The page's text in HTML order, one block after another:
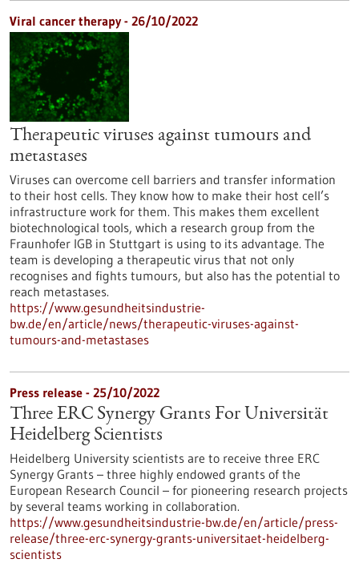
Viral cancer therapy - 26/10/2022
Therapeutic viruses against tumours and
metastases
Viruses can overcome cell barriers and transfer information
to their host cells. They know how to make their host cell’s
infrastructure work for them. This makes them excellent
biotechnological tools, which a research group from the
Fraunhofer IGB in Stuttgart is using to its advantage. The
team is developing a therapeutic virus that not only
recognises and fights tumours, but also has the potential to
reach metastases.
https://www.gesundheitsindustrie-
bw.de/en/article/news/therapeutic-viruses-against-
tumours-and-metastases
Press release - 25/10/2022
Three ERC Synergy Grants For Universität
Heidelberg Scientists
Heidelberg University scientists are to receive three ERC
Synergy Grants – three highly endowed grants of the
European Research Council – for pioneering research projects
by several teams working in collaboration.
https://www.gesundheitsindustrie-bw.de/en/article/press-
release/three-erc-synergy-grants-universitaet-heidelberg-
scientists